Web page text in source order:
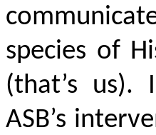
species of
(that’s
ASB’s